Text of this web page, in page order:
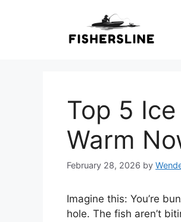
Top 5
Warm
February 28, 2026 by
Imagine this: You’re
hole. The fish aren’t